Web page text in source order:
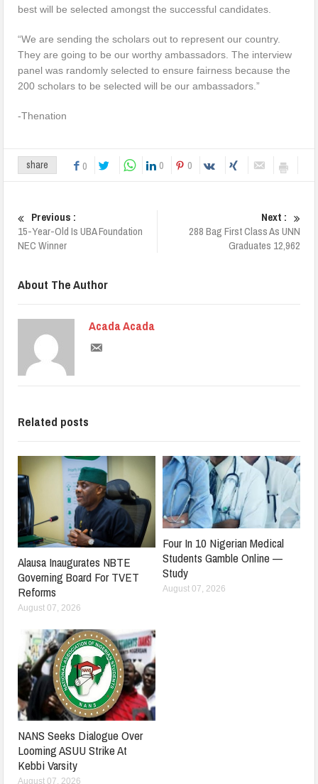
best will be selected amongst the successful candidates.
“We are sending the scholars out to represent our country.
They are going to be our worthy ambassadors. The interview
panel was randomly selected to ensure fairness because the
200 scholars to be selected will be our ambassadors.”
-Thenation
share 0 0 0
Previous :
15-Year-Old Is UBA Foundation
NEC Winner
Next :
288 Bag First Class As UNN
Graduates 12,962
About The Author
Acada Acada
Related posts
Alausa Inaugurates NBTE
Governing Board For TVET
Reforms
August 07, 2026
Four In 10 Nigerian Medical
Students Gamble Online —
Study
August 07, 2026
NANS Seeks Dialogue Over
Looming ASUU Strike At
Kebbi Varsity
August 07, 2026